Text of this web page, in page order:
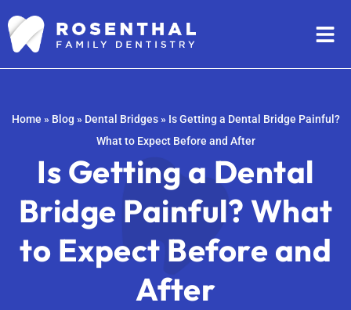
Home » Blog » Dental Bridges» Is Getting a Dental Bridge Painful?
What to Expect Before and After
Is Getting a Dental
Bridge Painful? What
to Expect Before and
After